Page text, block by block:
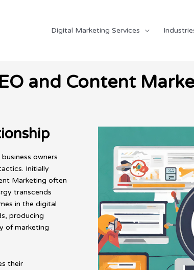
Digital Marketing Services
and Content
owners
Initially
Marketing often
transcends
in the digital
producing
of marketing
their